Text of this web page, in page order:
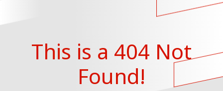
This is a 404 Not
Found!